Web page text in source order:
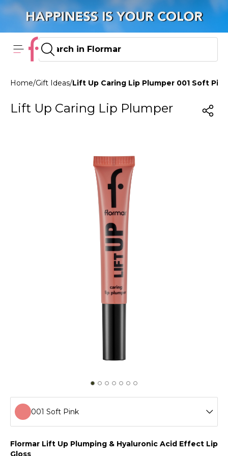
Home/Gift Ideas/Lift Up Caring Lip Plumper 001 Soft Pink
Lift Up Caring Lip Plumper
001 Soft Pink
001 Soft Pink
Flormar Lift Up Plumping & Hyaluronic Acid Effect Lip
Gloss